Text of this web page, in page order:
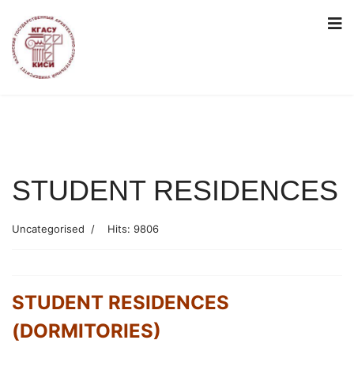
STUDENT RESIDENCES
Uncategorised Hits: 9806
STUDENT RESIDENCES
(DORMITORIES)